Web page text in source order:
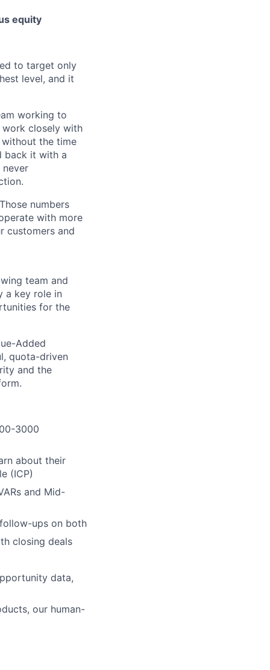
equity
to target only
level, and it
working to
work closely with
the time
back it with a
never
numbers
with more
customers and
team and
a key role in
for the
Added
quota-driven
and the
3000
about their
(ICP)
and Mid-
ups on both
closing deals
data,
our human-